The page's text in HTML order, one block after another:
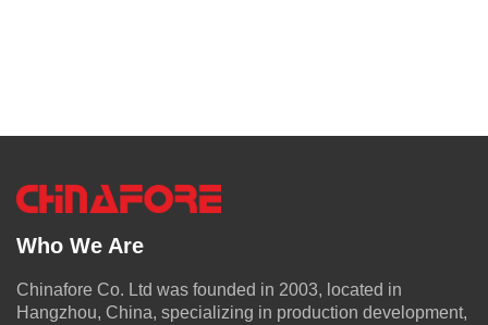
Who We Are
Chinafore Co. Ltd was founded in 2003, located in
Hangzhou, China, specializing in production development,